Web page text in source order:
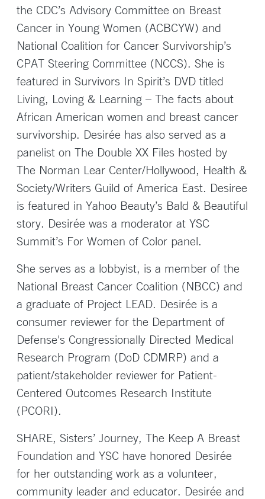
the CDC’s Advisory Committee on Breast
Cancer in Young Women (ACBCYW) and
National Coalition for Cancer Survivorship’s
CPAT Steering Committee (NCCS). She is
featured in Survivors In Spirit’s DVD titled
Living, Loving & Learning – The facts about
African American women and breast cancer
survivorship. Desirée has also served as a
panelist on The Double XX Files hosted by
The Norman Lear Center/Hollywood, Health &
Society/Writers Guild of America East. Desiree
is featured in Yahoo Beauty’s Bald & Beautiful
story. Desirée was a moderator at YSC
Summit’s For Women of Color panel.
She serves as a lobbyist, is a member of the
National Breast Cancer Coalition (NBCC) and
a graduate of Project LEAD. Desirée is a
consumer reviewer for the Department of
Defense's Congressionally Directed Medical
Research Program (DoD CDMRP) and a
patient/stakeholder reviewer for Patient-
Centered Outcomes Research Institute
(PCORI).
SHARE, Sisters’ Journey, The Keep A Breast
Foundation and YSC have honored Desirée
for her outstanding work as a volunteer,
community leader and educator. Desirée and